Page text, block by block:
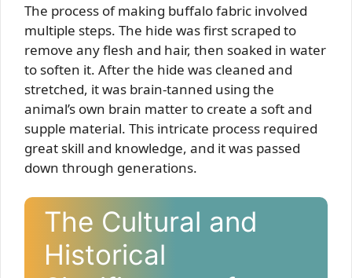
The process of making buffalo fabric involved
multiple steps. The hide was first scraped to
remove any flesh and hair, then soaked in water
to soften it. After the hide was cleaned and
stretched, it was brain-tanned using the
animal’s own brain matter to create a soft and
supple material. This intricate process required
great skill and knowledge, and it was passed
down through generations.
The Cultural and
Historical